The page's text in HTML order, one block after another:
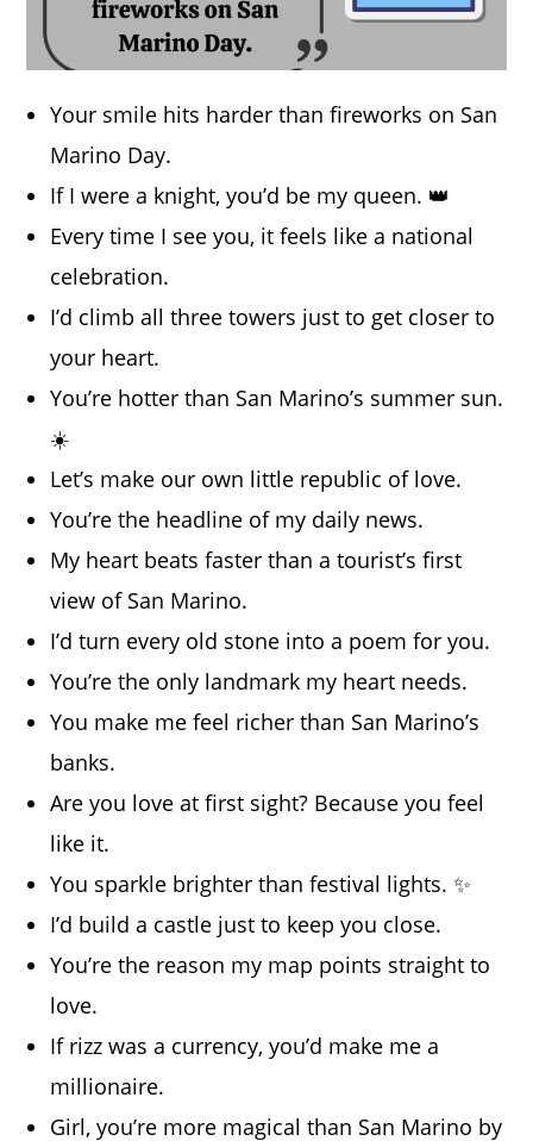
Your smile hits harder than fireworks on San
Marino Day.
If I were a knight, you’d be my queen. 👑
Every time I see you, it feels like a national
celebration.
I’d climb all three towers just to get closer to
your heart.
You’re hotter than San Marino’s summer sun.
☀️
Let’s make our own little republic of love.
You’re the headline of my daily news.
My heart beats faster than a tourist’s first
view of San Marino.
I’d turn every old stone into a poem for you.
You’re the only landmark my heart needs.
You make me feel richer than San Marino’s
banks.
Are you love at first sight? Because you feel
like it.
You sparkle brighter than festival lights. ✨
I’d build a castle just to keep you close.
You’re the reason my map points straight to
love.
If rizz was a currency, you’d make me a
millionaire.
Girl, you’re more magical than San Marino by